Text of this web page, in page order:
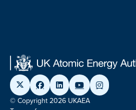
© Copyright 2026 UKAEA